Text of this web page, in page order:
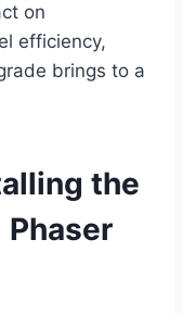
on
efficiency,
brings to a
the
Phaser